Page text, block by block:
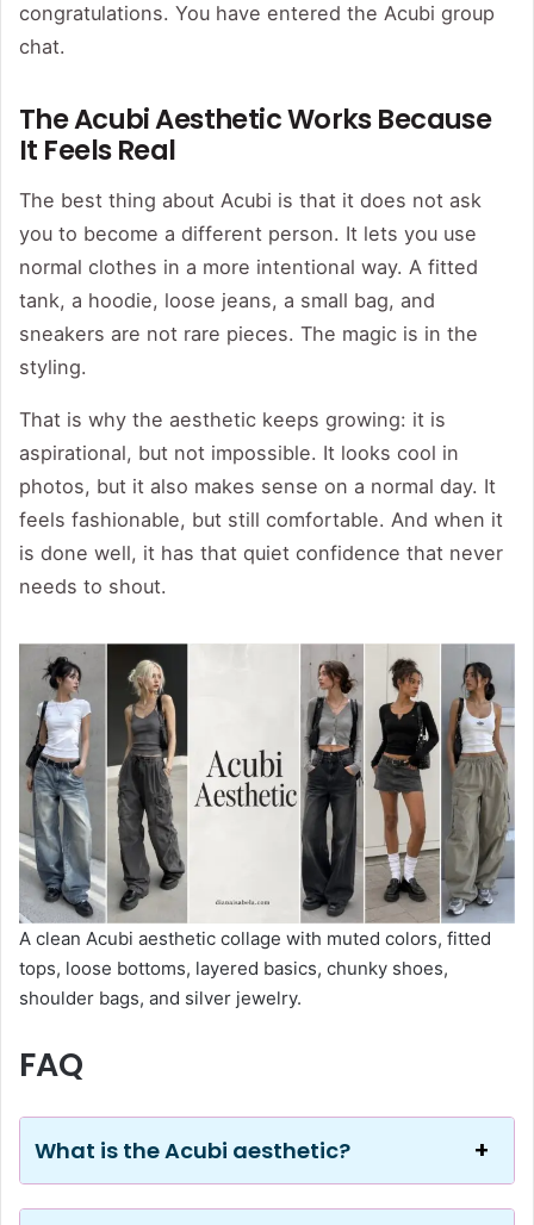
congratulations. You have entered the Acubi group
chat.
The Acubi Aesthetic Works Because
It Feels Real
The best thing about Acubi is that it does not ask
you to become a different person. It lets you use
normal clothes in a more intentional way. A fitted
tank, a hoodie, loose jeans, a small bag, and
sneakers are not rare pieces. The magic is in the
styling.
That is why the aesthetic keeps growing: it is
aspirational, but not impossible. It looks cool in
photos, but it also makes sense on a normal day. It
feels fashionable, but still comfortable. And when it
is done well, it has that quiet confidence that never
needs to shout.
A clean Acubi aesthetic collage with muted colors, fitted
tops, loose bottoms, layered basics, chunky shoes,
shoulder bags, and silver jewelry.
FAQ
What is the Acubi aesthetic?